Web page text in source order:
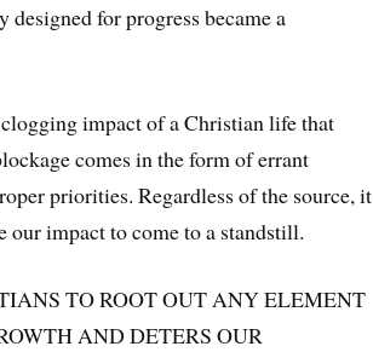
for progress became a
impact of a Christian life that
comes in the form of errant
priorities. Regardless of the source, it
our impact to come to a standstill.
TO ROOT OUT ANY ELEMENT
AND DETERS OUR